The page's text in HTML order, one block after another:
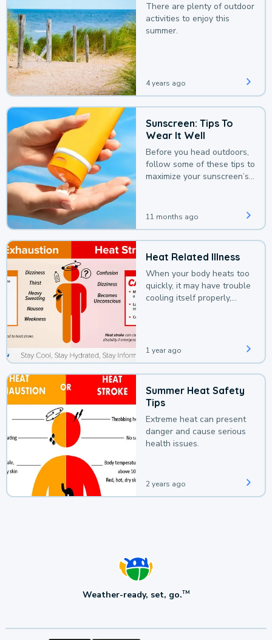
There are plenty of outdoor
activities to enjoy this
summer.
4 years ago
Sunscreen: Tips To
Wear It Well
Before you head outdoors,
follow some of these tips to
maximize your sunscreen’s
11 months ago
Heat Related Illness
When your body heats too
quickly, it may have trouble
cooling itself properly,
1 year ago
Summer Heat Safety
Tips
Extreme heat can present
danger and cause serious
health issues.
2 years ago
Weather-ready, set, go.TM